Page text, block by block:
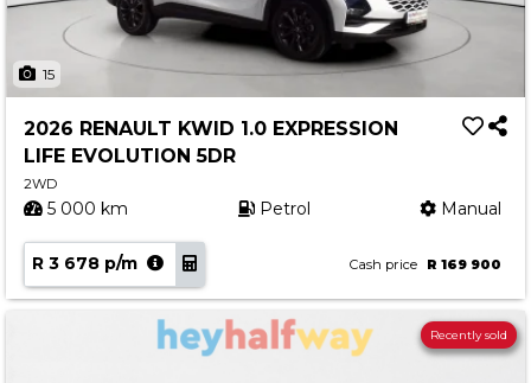
15
2026 RENAULT KWID 1.0 EXPRESSION
LIFE EVOLUTION 5DR
2WD
5 000 km Petrol Manual
R 3 678 p/m Cash price R 169 900
Recently sold